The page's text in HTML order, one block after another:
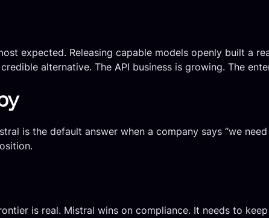
expected. Releasing capable models openly built a
alternative. The API business is growing. The
is the default answer when a company says “we
is real. Mistral wins on compliance. It needs to